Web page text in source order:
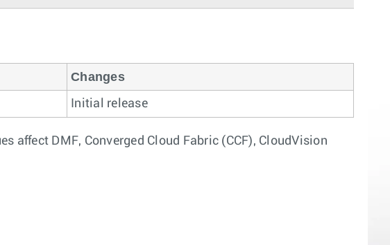
Changes
Initial release
affect DMF, Converged Cloud Fabric (CCF), CloudVision